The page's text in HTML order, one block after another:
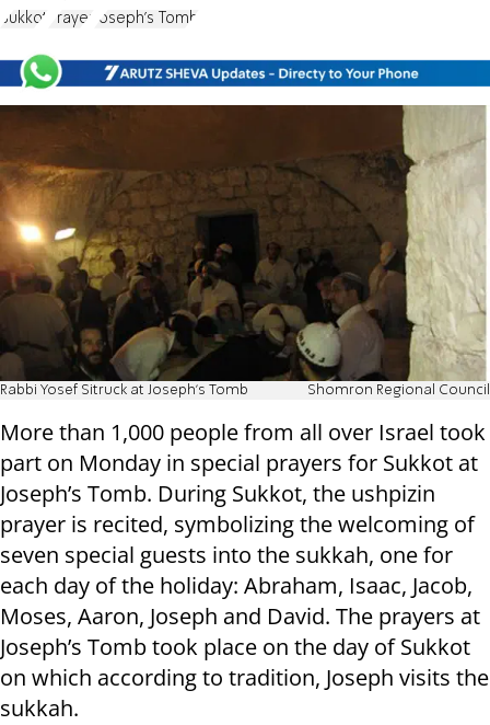
Sukkot Prayer Joseph's Tomb
Rabbi Yosef Sitruck at Joseph's Tomb Shomron Regional Council
More than 1,000 people from all over Israel took
part on Monday in special prayers for Sukkot at
Joseph’s Tomb. During Sukkot, the ushpizin
prayer is recited, symbolizing the welcoming of
seven special guests into the sukkah, one for
each day of the holiday: Abraham, Isaac, Jacob,
Moses, Aaron, Joseph and David. The prayers at
Joseph’s Tomb took place on the day of Sukkot
on which according to tradition, Joseph visits the
sukkah.